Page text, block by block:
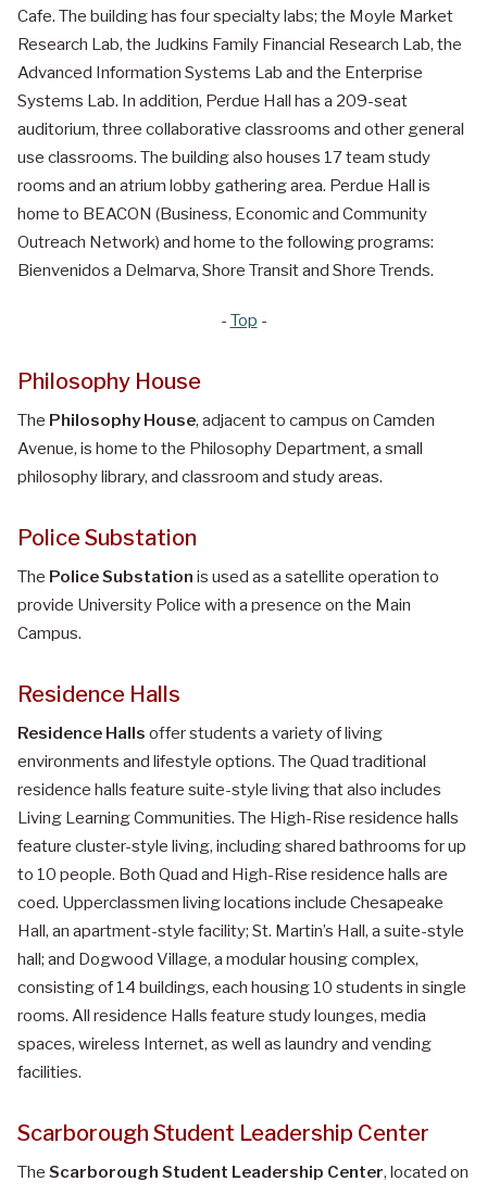
Cafe. The building has four specialty labs; the Moyle Market
Research Lab, the Judkins Family Financial Research Lab, the
Advanced Information Systems Lab and the Enterprise
Systems Lab. In addition, Perdue Hall has a 209-seat
auditorium, three collaborative classrooms and other general
use classrooms. The building also houses 17 team study
rooms and an atrium lobby gathering area. Perdue Hall is
home to BEACON (Business, Economic and Community
Outreach Network) and home to the following programs:
Bienvenidos a Delmarva, Shore Transit and Shore Trends.
- Top -
Philosophy House
The Philosophy House, adjacent to campus on Camden
Avenue, is home to the Philosophy Department, a small
philosophy library, and classroom and study areas.
Police Substation
The Police Substation is used as a satellite operation to
provide University Police with a presence on the Main
Campus.
Residence Halls
Residence Halls offer students a variety of living
environments and lifestyle options. The Quad traditional
residence halls feature suite-style living that also includes
Living Learning Communities. The High-Rise residence halls
feature cluster-style living, including shared bathrooms for up
to 10 people. Both Quad and High-Rise residence halls are
coed. Upperclassmen living locations include Chesapeake
Hall, an apartment-style facility; St. Martin’s Hall, a suite-style
hall; and Dogwood Village, a modular housing complex,
consisting of 14 buildings, each housing 10 students in single
rooms. All residence Halls feature study lounges, media
spaces, wireless Internet, as well as laundry and vending
facilities.
Scarborough Student Leadership Center
The Scarborough Student Leadership Center, located on